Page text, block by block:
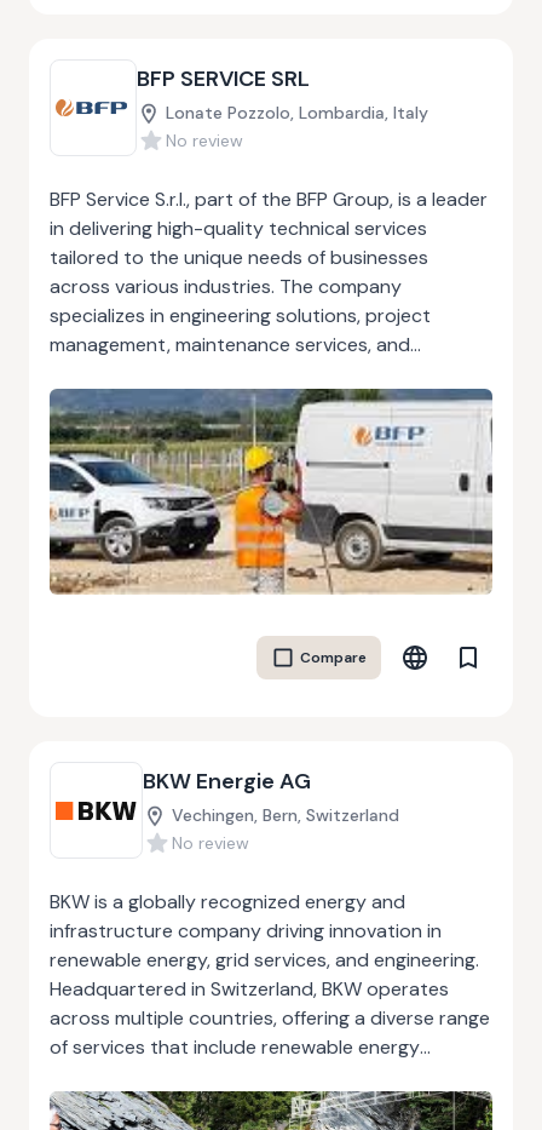
for reliability and expertise.
BFP SERVICE SRL
Lonate Pozzolo, Lombardia, Italy
No review
BFP Service S.r.l., part of the BFP Group, is a leader
in delivering high-quality technical services
tailored to the unique needs of businesses
across various industries. The company
specializes in engineering solutions, project
management, maintenance services, and
skilled professionals and a commitment to
innovation, BFP Service S.r.l. ensures seamless
project execution and operational excellence. BFP
Service S.r.l. focuses on providing efficient, cost-
effective, and sustainable solutions that align with
the latest industry standards. Whether it’s
designing and implementing complex systems,
processes, the company prioritizes precision and
reliability. Their customer-centric approach
consultation to project completion, BFP Service
S.r.l. combines technical expertise with advanced
methodologies to deliver exceptional results.
Compare
BKW Energie AG
Vechingen, Bern, Switzerland
No review
BKW is a globally recognized energy and
infrastructure company driving innovation in
renewable energy, grid services, and engineering.
Headquartered in Switzerland, BKW operates
across multiple countries, offering a diverse range
of services that include renewable energy
resource-efficient engineering solutions. As a